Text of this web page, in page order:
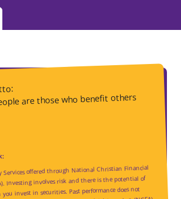
are those who benefit others
Services offered through National Christian Financial
Investing involves risk and there is the potential of
invest in securities. Past performance does not